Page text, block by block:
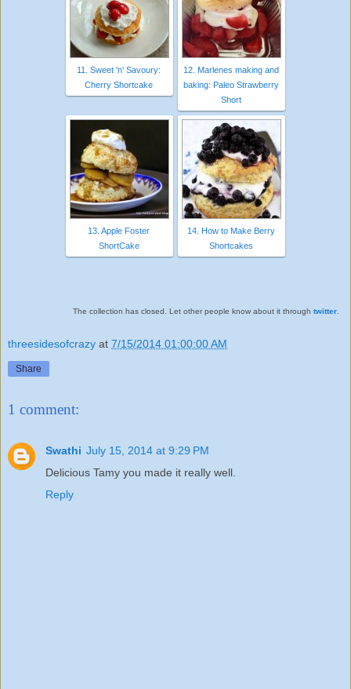
11. Sweet 'n' Savoury:
Cherry Shortcake
12. Marlenes making and
baking: Paleo Strawberry
Short
13. Apple Foster
ShortCake
14. How to Make Berry
Shortcakes
The collection has closed. Let other people know about it through twitter
threesidesofcrazy at 7/15/2014 01:00:00 AM
Share
1 comment:
Swathi July 15, 2014 at 9:29 PM
Delicious Tamy you made it really well.
Reply